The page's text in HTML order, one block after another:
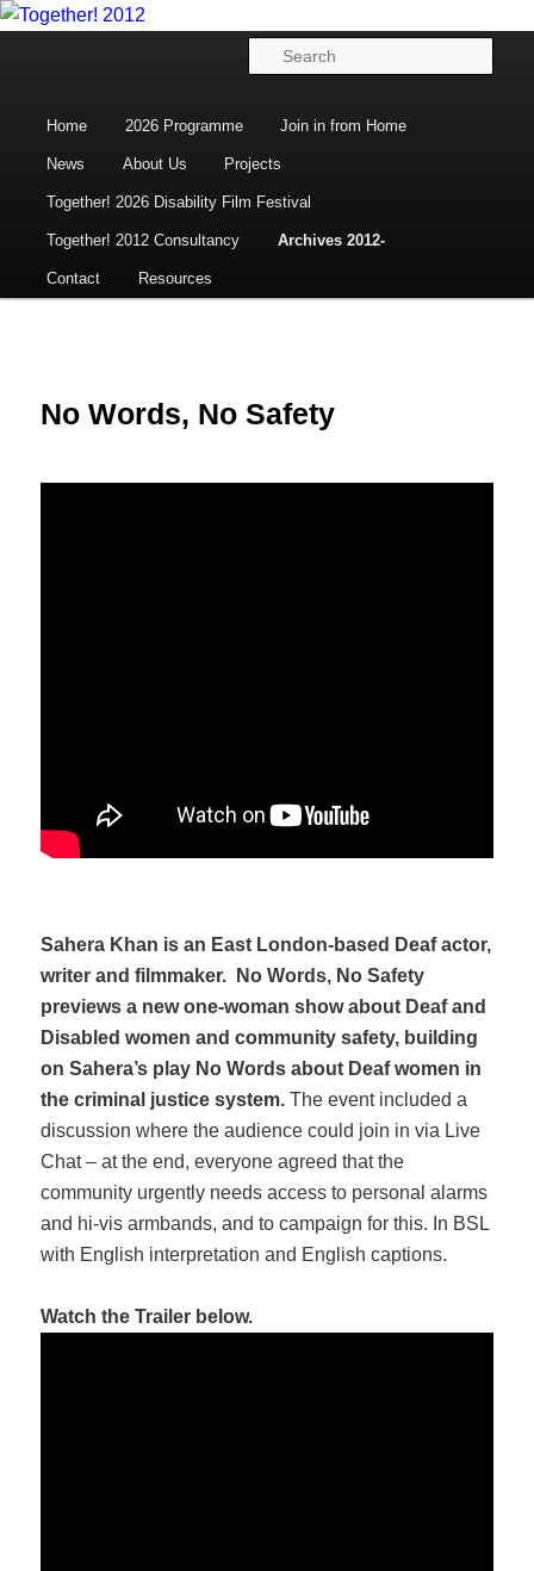
Skip
Together! 2012
Disability Arts, Culture and Human Rights
Home 2026 Programme Join in from Home
News About Us Projects
Together! 2026 Disability Film Festival
Together! 2012 Consultancy Archives 2012-
Contact Resources
No Words, No Safety
Sahera Khan is an East London-based Deaf actor,
writer and filmmaker.
No Words, No Safety
previews a new one-woman show about Deaf and
Disabled women and community safety, building
on Sahera’s play No Words about Deaf women in
the criminal justice system. The event included a
discussion where the audience could join in via Live
Chat – at the end, everyone agreed that the
community urgently needs access to personal alarms
and hi-vis armbands, and to campaign for this. In BSL
with English interpretation and English captions.
Watch the Trailer below.